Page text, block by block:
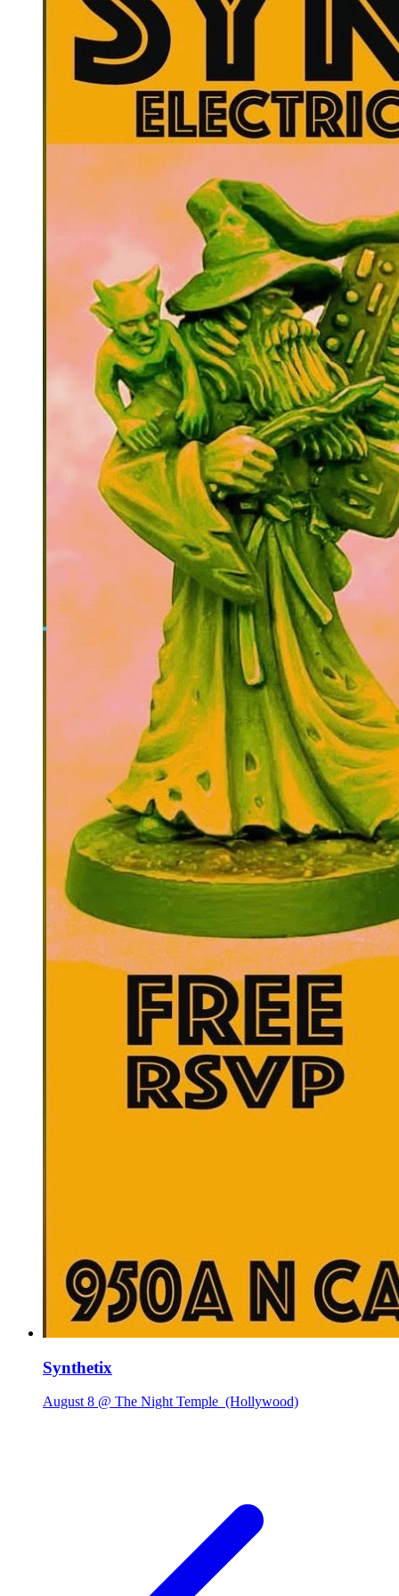
Synthetix
August 8 @ The Night Temple (Hollywood)